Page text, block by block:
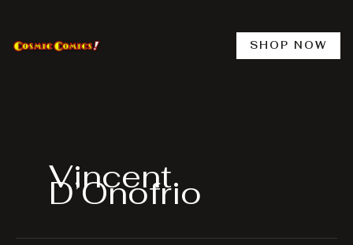
content
SHOP NOW
Vincent
D’Onofrio